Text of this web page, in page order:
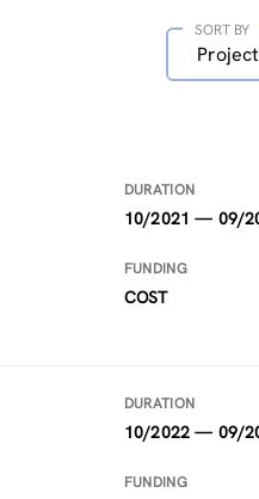
SortSORT BY
DURATION
10/2021 — 09/
FUNDING
COST
DURATION
10/2022 — 09/
FUNDING